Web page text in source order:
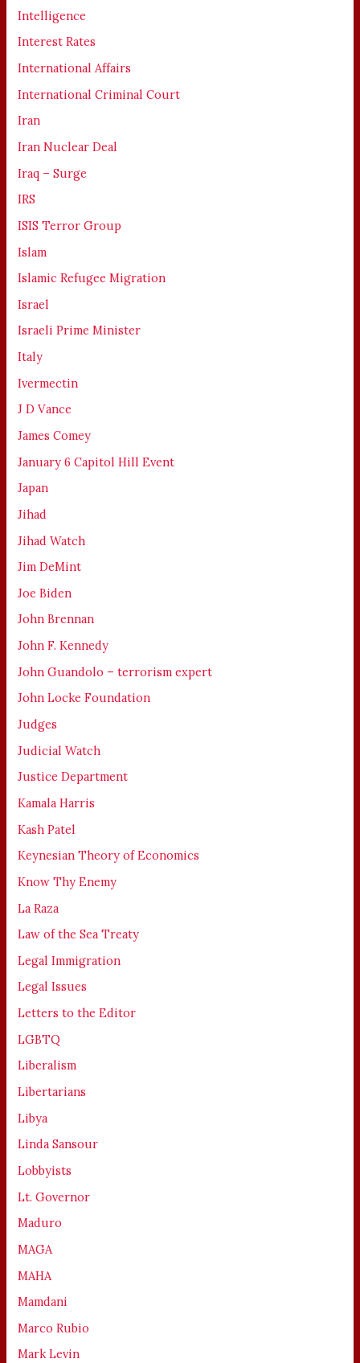
Intelligence
Interest Rates
International Affairs
International Criminal Court
Iran
Iran Nuclear Deal
Iraq – Surge
IRS
ISIS Terror Group
Islam
Islamic Refugee Migration
Israel
Israeli Prime Minister
Italy
Ivermectin
J D Vance
James Comey
January 6 Capitol Hill Event
Japan
Jihad
Jihad Watch
Jim DeMint
Joe Biden
John Brennan
John F. Kennedy
John Guandolo – terrorism expert
John Locke Foundation
Judges
Judicial Watch
Justice Department
Kamala Harris
Kash Patel
Keynesian Theory of Economics
Know Thy Enemy
La Raza
Law of the Sea Treaty
Legal Immigration
Legal Issues
Letters to the Editor
LGBTQ
Liberalism
Libertarians
Libya
Linda Sansour
Lobbyists
Lt. Governor
Maduro
MAGA
MAHA
Mamdani
Marco Rubio
Mark Levin